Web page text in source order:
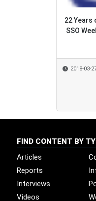
22 Years
SSO
2018-03-
FIND CONTENT BY
Articles
Reports
Interviews
Videos